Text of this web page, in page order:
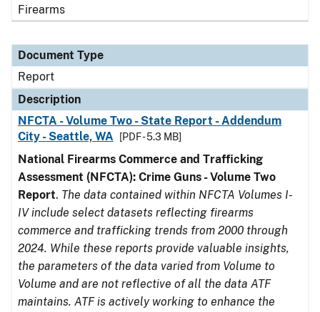
Firearms
Document Type
Report
Description
NFCTA - Volume Two - State Report - Addendum
City - Seattle, WA
[PDF - 5.3 MB]
National Firearms Commerce and Trafficking
Assessment (NFCTA): Crime Guns - Volume Two
Report. The data contained within NFCTA Volumes I-
IV include select datasets reflecting firearms
commerce and trafficking trends from 2000 through
2024. While these reports provide valuable insights,
the parameters of the data varied from Volume to
Volume and are not reflective of all the data ATF
maintains. ATF is actively working to enhance the